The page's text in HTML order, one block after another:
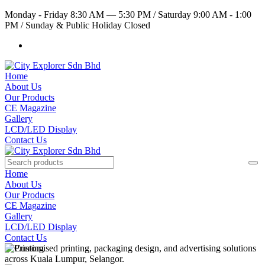
Monday - Friday 8:30 AM — 5:30 PM /Saturday 9:00 AM - 1:00
PM /Sunday & Public Holiday Closed
Home
About Us
Our Products
CE Magazine
Gallery
LCD/LED Display
Contact Us
Home
About Us
Our Products
CE Magazine
Gallery
LCD/LED Display
Contact Us